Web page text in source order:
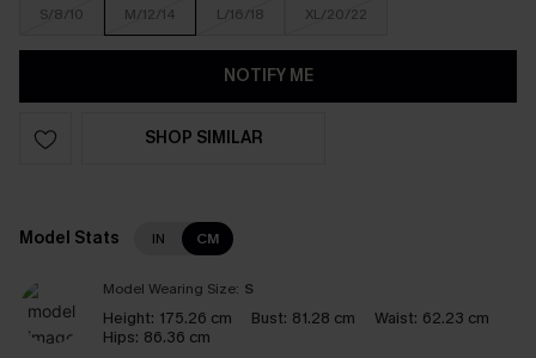
S/8/10 M/12/14 L/16/18 XL/20/22
NOTIFY ME
SHOP SIMILAR
Model Stats IN CM
Model Wearing Size: S
Height: 175.26 cm Bust: 81.28 cm Waist: 62.23 cm
Hips: 86.36 cm